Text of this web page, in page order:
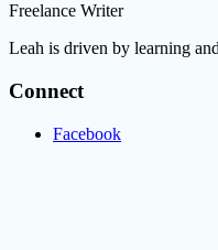
Freelance Writer
Leah is driven by learning
Connect
Facebook